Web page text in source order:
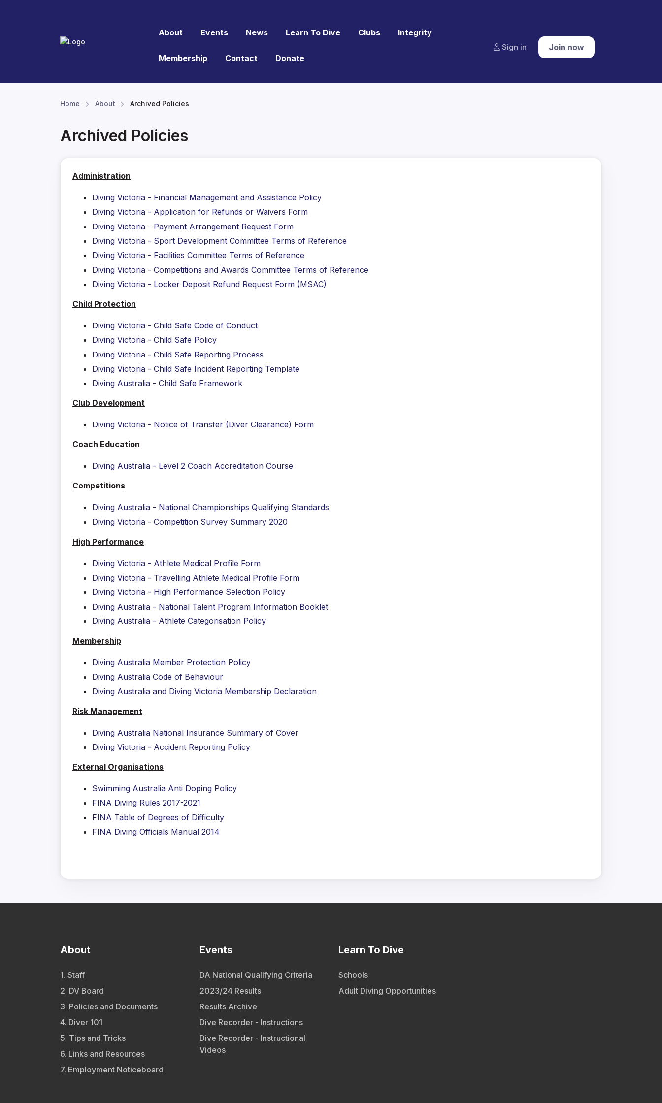
About Events News Learn To Dive Clubs Integrity
Membership Contact Donate
Sign in Join now
Home About Archived Policies
Archived Policies
Administration
Diving Victoria - Financial Management and Assistance Policy
Diving Victoria - Application for Refunds or Waivers Form
Diving Victoria - Payment Arrangement Request Form
Diving Victoria - Sport Development Committee Terms of Reference
Diving Victoria - Facilities Committee Terms of Reference
Diving Victoria - Competitions and Awards Committee Terms of Reference
Diving Victoria - Locker Deposit Refund Request Form (MSAC)
Child Protection
Diving Victoria - Child Safe Code of Conduct
Diving Victoria - Child Safe Policy
Diving Victoria - Child Safe Reporting Process
Diving Victoria - Child Safe Incident Reporting Template
Diving Australia - Child Safe Framework
Club Development
Diving Victoria - Notice of Transfer (Diver Clearance) Form
Coach Education
Diving Australia - Level 2 Coach Accreditation Course
Competitions
Diving Australia - National Championships Qualifying Standards
Diving Victoria - Competition Survey Summary 2020
High Performance
Diving Victoria - Athlete Medical Profile Form
Diving Victoria - Travelling Athlete Medical Profile Form
Diving Victoria - High Performance Selection Policy
Diving Australia - National Talent Program Information Booklet
Diving Australia - Athlete Categorisation Policy
Membership
Diving Australia Member Protection Policy
Diving Australia Code of Behaviour
Diving Australia and Diving Victoria Membership Declaration
Risk Management
Diving Australia National Insurance Summary of Cover
Diving Victoria - Accident Reporting Policy
External Organisations
Swimming Australia Anti Doping Policy
FINA Diving Rules 2017-2021
FINA Table of Degrees of Difficulty
FINA Diving Officials Manual 2014
About
1. Staff
2. DV Board
3. Policies and Documents
4. Diver 101
5. Tips and Tricks
6. Links and Resources
7. Employment Noticeboard
Events
DA National Qualifying Criteria
2023/24 Results
Results Archive
Dive Recorder - Instructions
Dive Recorder - Instructional
Videos
Learn To Dive
Schools
Adult Diving Opportunities